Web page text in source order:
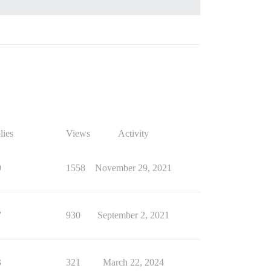
Views Activity
1558 November 29, 2021
930 September 2, 2021
321 March 22, 2024